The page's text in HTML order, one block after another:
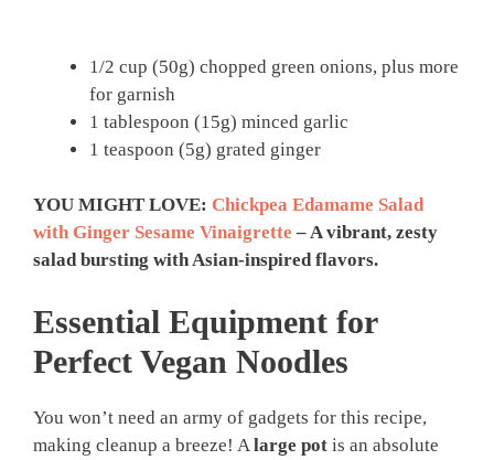
1/2 cup (50g) chopped green onions, plus more
for garnish
1 tablespoon (15g) minced garlic
1 teaspoon (5g) grated ginger
YOU MIGHT LOVE: Chickpea Edamame Salad
with Ginger Sesame Vinaigrette – A vibrant, zesty
salad bursting with Asian-inspired flavors.
Essential Equipment for
Perfect Vegan Noodles
You won’t need an army of gadgets for this recipe,
making cleanup a breeze! A large pot is an absolute